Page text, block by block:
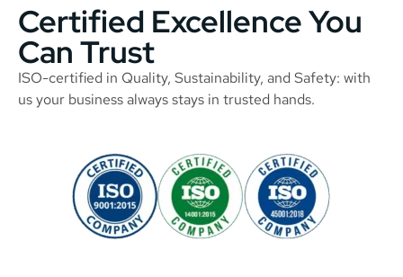
Certified Excellence You
Can Trust
ISO-certified in Quality, Sustainability, and Safety: with
us your business always stays in trusted hands.